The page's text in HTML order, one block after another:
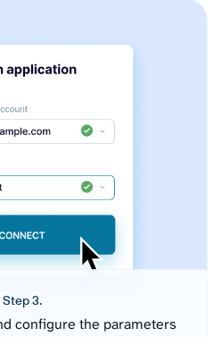
Step 3.
configure the parameters